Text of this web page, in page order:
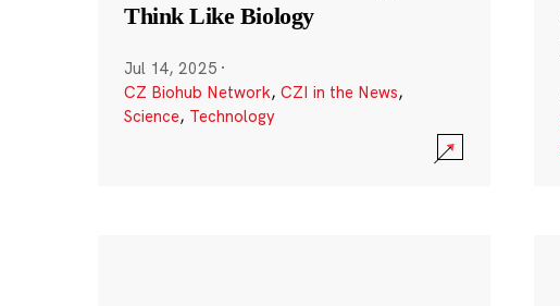
Think Like Biology
Jul 14, 2025 ·
CZ Biohub Network, CZI in the News,
Science, Technology